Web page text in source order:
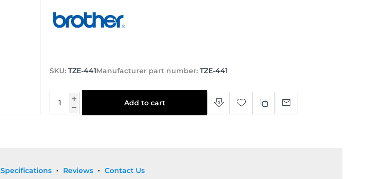
SKU: TZE-441Manufacturer part number: TZE-441
Add to cart
Specifications Reviews Contact Us